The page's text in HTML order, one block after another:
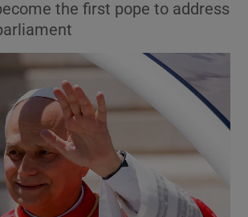
Show Technology sub sections
Show Science sub sections
the first pope to address